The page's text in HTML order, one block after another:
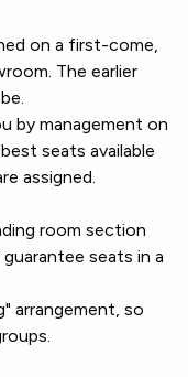
on a first-come,
The earlier
by management on
seats available
assigned.
room section
seats in a
arrangement, so